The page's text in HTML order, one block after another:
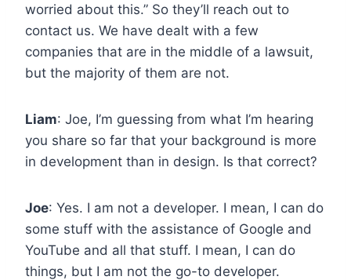
worried about this.” So they’ll reach out to
contact us. We have dealt with a few
companies that are in the middle of a lawsuit,
but the majority of them are not.
Liam: Joe, I’m guessing from what I’m hearing
you share so far that your background is more
in development than in design. Is that correct?
Joe: Yes. I am not a developer. I mean, I can do
some stuff with the assistance of Google and
YouTube and all that stuff. I mean, I can do
things, but I am not the go-to developer.